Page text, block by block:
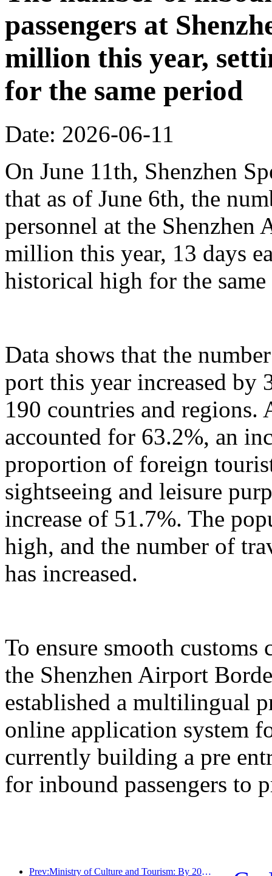
passengers at
million this year,
for the same period
Date: 2026-06-11
On June 11th, Shenzhen
that as of June 6th, the
personnel at the Shenzhen
million this year, 13 days
historical high for the
Data shows that the
port this year increased by
190 countries and regions.
accounted for 63.2%, an
proportion of foreign
sightseeing and leisure
increase of 51.7%. The
high, and the number of
has increased.
To ensure smooth customs
the Shenzhen Airport
established a multilingual
online application system
currently building a pre
for inbound passengers to
Prev:Ministry of Culture and Tourism: By 2025, 16994 A-level scenic spots will receive 7.51 billion visitors and generate tourism revenue of 554.49 billion yuan